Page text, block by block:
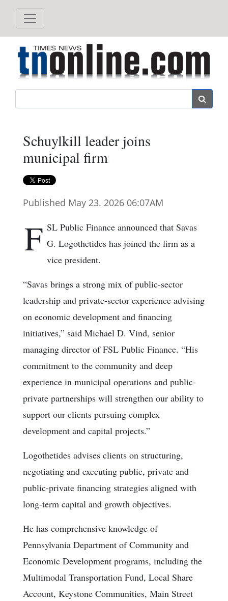
Schuylkill leader joins
municipal firm
Published May 23. 2026 06:07AM
F SL Public Finance announced that Savas
G. Logothetides has joined the firm as a
vice president.
“Savas brings a strong mix of public-sector
leadership and private-sector experience advising
on economic development and financing
initiatives,” said Michael D. Vind, senior
managing director of FSL Public Finance. “His
commitment to the community and deep
experience in municipal operations and public-
private partnerships will strengthen our ability to
support our clients pursuing complex
development and capital projects.”
Logothetides advises clients on structuring,
negotiating and executing public, private and
public-private financing strategies aligned with
long-term capital and growth objectives.
He has comprehensive knowledge of
Pennsylvania Department of Community and
Economic Development programs, including the
Multimodal Transportation Fund, Local Share
Account, Keystone Communities, Main Street